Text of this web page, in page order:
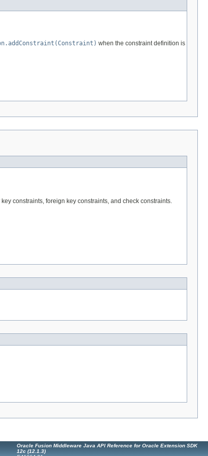
when the constraint definition is
constraints, foreign key constraints, and check constraints.
Oracle Fusion Middleware Java API Reference for Oracle Extension SDK
12c (12.1.3)